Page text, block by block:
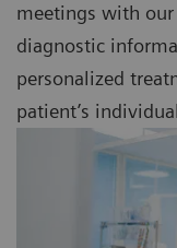
meetings with
diagnostic
personalized
patient’s